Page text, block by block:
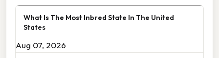
What Is The Most Inbred State In The United
States
Aug 07, 2026